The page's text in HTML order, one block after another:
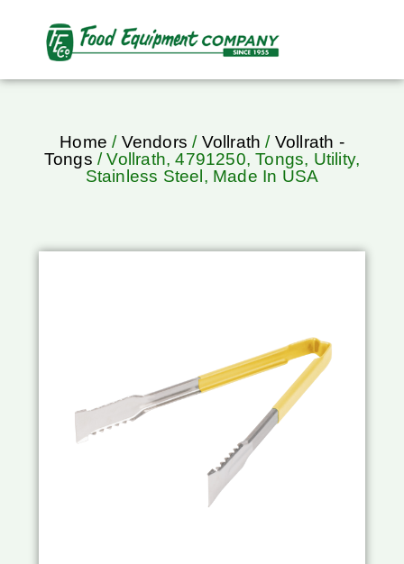
Home / Vendors / Vollrath / Vollrath -
Tongs / Vollrath, 4791250, Tongs, Utility,
Stainless Steel, Made In USA